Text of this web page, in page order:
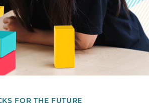
FOR THE FUTURE